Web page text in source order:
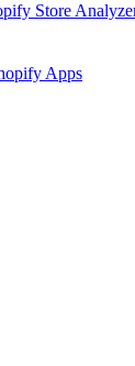
Store
Apps